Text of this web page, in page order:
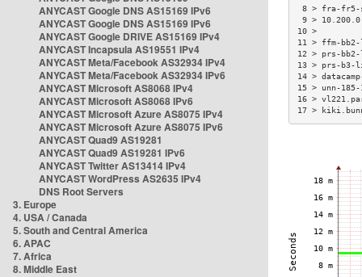
ANYCAST Google DNS AS15169 IPv6
ANYCAST Google DNS AS15169 IPv6
ANYCAST Google DRIVE AS15169 IPv4
ANYCAST Incapsula AS19551 IPv4
ANYCAST Meta/Facebook AS32934 IPv4
ANYCAST Meta/Facebook AS32934 IPv6
ANYCAST Microsoft AS8068 IPv4
ANYCAST Microsoft AS8068 IPv6
ANYCAST Microsoft Azure AS8075 IPv4
ANYCAST Microsoft Azure AS8075 IPv6
ANYCAST Quad9 AS19281
ANYCAST Quad9 AS19281 IPv6
ANYCAST Twitter AS13414 IPv4
ANYCAST WordPress AS2635 IPv4
DNS Root Servers
3. Europe
4. USA / Canada
5. South and Central America
6. APAC
7. Africa
8. Middle East
8 > fra-
9 >
11 > ffm-
12 > prs-
13 > prs-
14 >
15 > unn-
16 >
17 >